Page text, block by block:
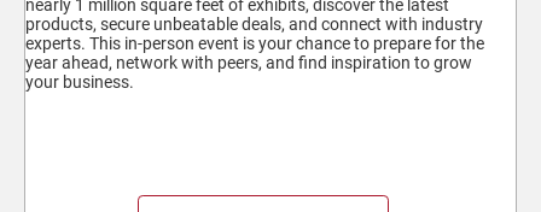
nearly 1 million square feet of exhibits, discover the latest
products, secure unbeatable deals, and connect with industry
experts. This in-person event is your chance to prepare for the
year ahead, network with peers, and find inspiration to grow
your business.